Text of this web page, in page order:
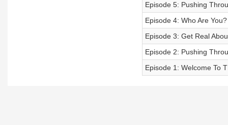
Episode 5: Pushing
Episode 4: Who Are You?
Episode 3: Get Real
Episode 2: Pushing
Episode 1: Welcome To